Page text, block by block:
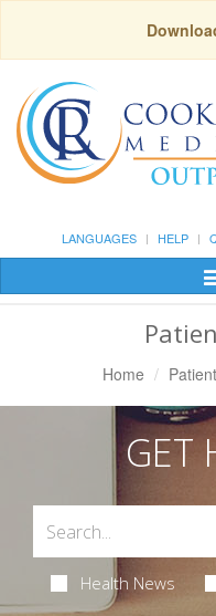
LANGUAGES HELP
Home
GET
Health News